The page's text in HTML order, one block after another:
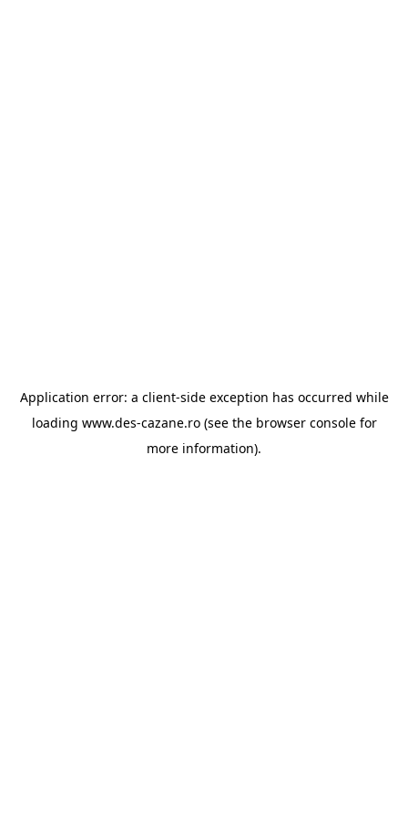
Application error: a client-side exception has occurred while
loading www.des-cazane.ro(see the browser consolefor
more information).